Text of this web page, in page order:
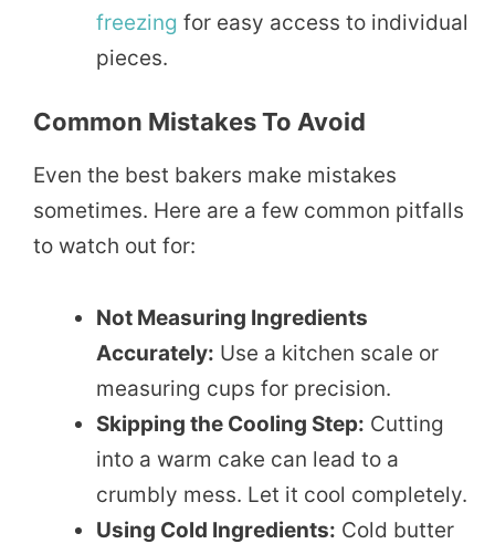
freezing for easy access to individual
pieces.
Common Mistakes To Avoid
Even the best bakers make mistakes
sometimes. Here are a few common pitfalls
to watch out for:
Not Measuring Ingredients
Accurately: Use a kitchen scale or
measuring cups for precision.
Skipping the Cooling Step: Cutting
into a warm cake can lead to a
crumbly mess. Let it cool completely.
Using Cold Ingredients: Cold butter